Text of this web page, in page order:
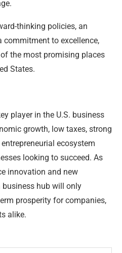
thinking policies, an
commitment to excellence,
the most promising places
States.
player in the U.S. business
growth, low taxes, strong
ecosystem
looking to succeed. As
innovation and new
hub will only
prosperity for companies,
alike.